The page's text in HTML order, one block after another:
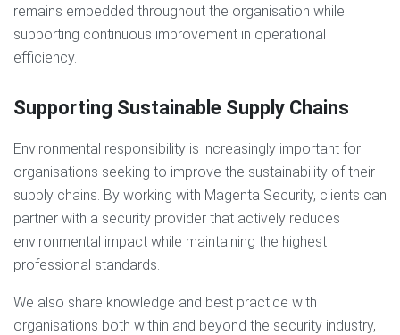
remains embedded throughout the organisation while
supporting continuous improvement in operational
efficiency.
Supporting Sustainable Supply Chains
Environmental responsibility is increasingly important for
organisations seeking to improve the sustainability of their
supply chains. By working with Magenta Security, clients can
partner with a security provider that actively reduces
environmental impact while maintaining the highest
professional standards.
We also share knowledge and best practice with
organisations both within and beyond the security industry,